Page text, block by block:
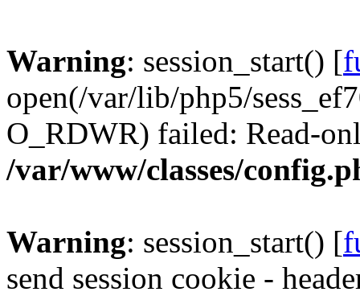
Warning: session_start() [
open(/var/lib/php5/
O_RDWR) failed: Read-
/var/www/classes/
Warning: session_start() [
send session cookie -